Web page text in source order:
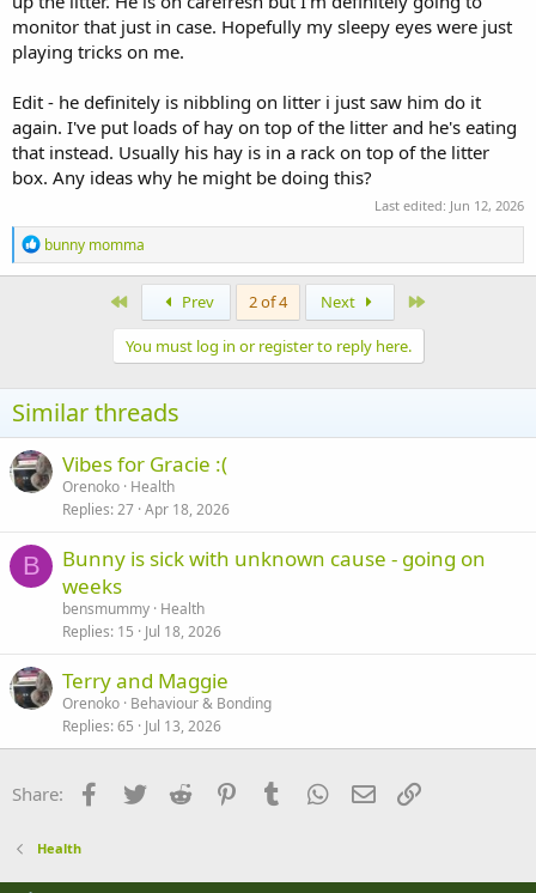
monitor that just in case. Hopefully my sleepy eyes were just
playing tricks on me.
Edit - he definitely is nibbling on litter i just saw him do it
again. I've put loads of hay on top of the litter and he's eating
that instead. Usually his hay is in a rack on top of the litter
box. Any ideas why he might be doing this?
Last edited: Jun 12, 2026
R
e
a
s
:
bunny momma
Prev 2 of 4 Next
You must log in or register to reply here.
Similar threads
Vibes for Gracie :(
Orenoko Health
Replies 27 Apr 18, 2026
B
Bunny is sick with unknown cause - going on
weeks
bensmummy Health
Replies 15 Jul 18, 2026
Terry and Maggie
Orenoko Behaviour & Bonding
Replies 65 Jul 13, 2026
Share: Facebook
Twitter Reddit PinterestTumblr WhatsApp
Email
Health